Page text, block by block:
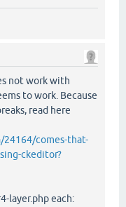
not work with
to work. Because
read here
comes-that-
ckeditor?
layer.php each: